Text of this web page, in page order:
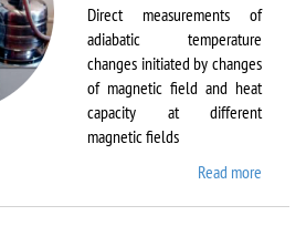
Direct measurements of
adiabatic temperature
changes initiated by changes
of magnetic field and heat
capacity at different
magnetic fields
Read more